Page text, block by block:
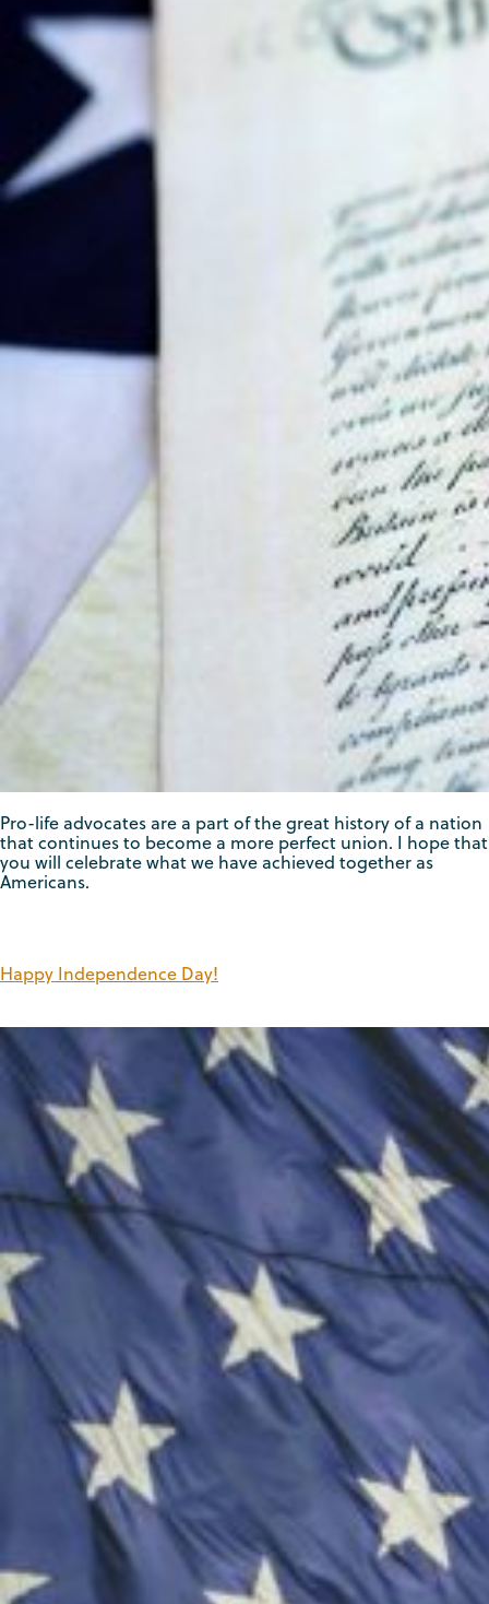
Pro-life advocates are a part of the great history of a nation
that continues to become a more perfect union. I hope that
you will celebrate what we have achieved together as
Americans.
Happy Independence Day!